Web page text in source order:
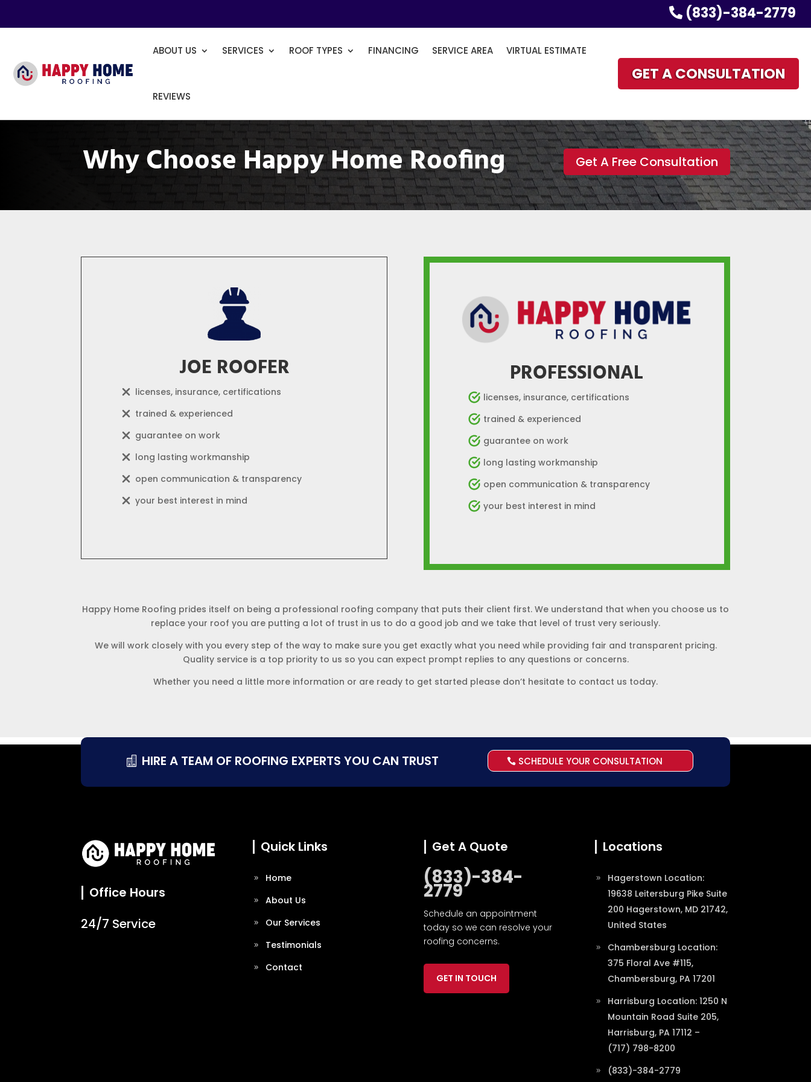
(833)-384-2779
ABOUT US SERVICES ROOF TYPES FINANCING SERVICE AREA VIRTUAL ESTIMATE
REVIEWS
GET A CONSULTATION
Why Choose Happy Home Roofing Get A Free Consultation
JOE ROOFER
licenses, insurance, certifications
trained & experienced
guarantee on work
long lasting workmanship
open communication & transparency
your best interest in mind
PROFESSIONAL
licenses, insurance, certifications
trained & experienced
guarantee on work
long lasting workmanship
open communication & transparency
your best interest in mind
Happy Home Roofing prides itself on being a professional roofing company that puts their client first. We understand that when you choose us to
replace your roof you are putting a lot of trust in us to do a good job and we take that level of trust very seriously.
We will work closely with you every step of the way to make sure you get exactly what you need while providing fair and transparent pricing.
Quality service is a top priority to us so you can expect prompt replies to any questions or concerns.
Whether you need a little more information or are ready to get started please don’t hesitate to contact us today.
HIRE A TEAM OF ROOFING EXPERTS YOU CAN TRUST SCHEDULE YOUR CONSULTATION
Office Hours
24/7 Service
Quick Links
Home
About Us
Our Services
Testimonials
Contact
Get A Quote
(833)-384-
2779
Schedule an appointment
today so we can resolve your
roofing concerns.
GET IN TOUCH
Locations
Hagerstown Location:
19638 Leitersburg Pike Suite
200 Hagerstown, MD 21742,
United States
Chambersburg Location:
375 Floral Ave #115,
Chambersburg, PA 17201
Harrisburg Location: 1250 N
Mountain Road Suite 205,
Harrisburg, PA 17112 –
(717) 798-8200
(833)-384-2779